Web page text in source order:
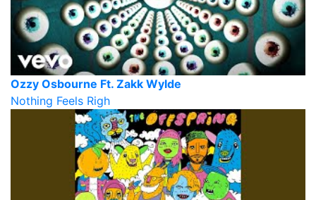
Ozzy Osbourne Ft. Zakk Wylde
Nothing Feels Righ